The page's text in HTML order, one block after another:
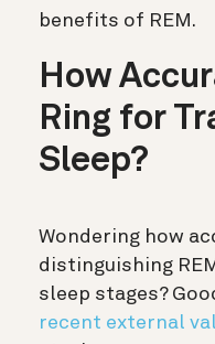
benefits of REM.
How
Ring for
Sleep?
Wondering how
distinguishing
sleep stages?
recent external